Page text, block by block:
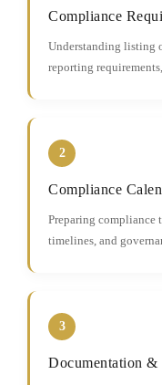
Compliance
Understanding listing
reporting
2
Compliance
Preparing compliance
timelines, and
3
Documentation &